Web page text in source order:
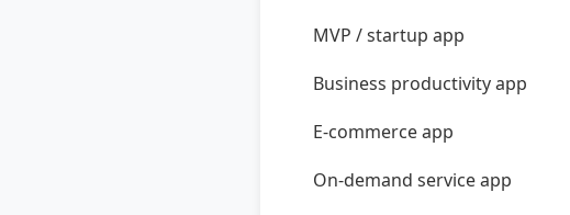
MVP / startup app
Business productivity app
E-commerce app
On-demand service app